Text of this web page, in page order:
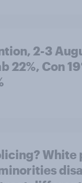
2-3
22%, Con
White